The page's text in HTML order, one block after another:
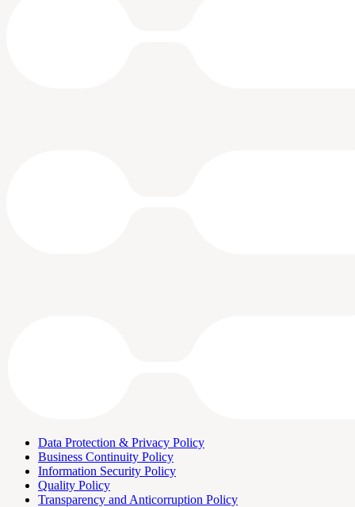
Data Protection & Privacy Policy
Business Continuity Policy
Information Security Policy
Quality Policy
Transparency and Anticorruption Policy